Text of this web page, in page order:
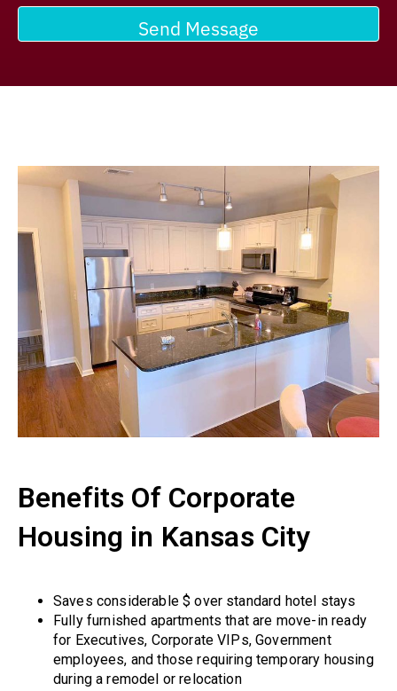
Send Message
Benefits Of Corporate
Housing in Kansas City
Saves considerable $ over standard hotel stays
Fully furnished apartments that are move-in ready
for Executives, Corporate VIPs, Government
employees, and those requiring temporary housing
during a remodel or relocation